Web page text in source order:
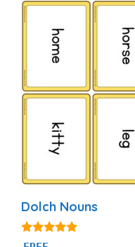
Dolch Nouns
5.00